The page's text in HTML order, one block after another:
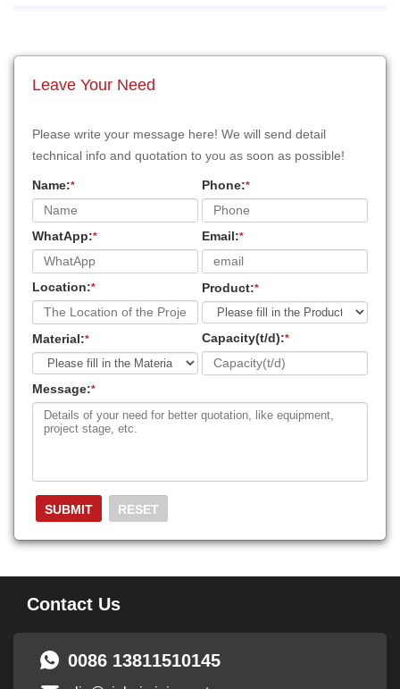
Leave Your Need
Please write your message here! We will send detail
technical info and quotation to you as soon as possible!
Name:* Phone:*
WhatApp:* Email:*
Location:* Product:*
Material:* Capacity(t/d):*
Message:*
Contact Us
0086 13811510145